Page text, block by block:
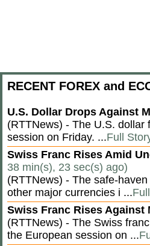
RECENT FOREX and
U.S. Dollar Drops Against
(RTTNews) - The U.S. dollar
session on Friday. ...Full
Swiss Franc Rises Amid
38 min(s), 23 sec(s) ago)
(RTTNews) - The safe-
other major currencies i ...
Swiss Franc Rises Against
(RTTNews) - The Swiss
the European session on ...